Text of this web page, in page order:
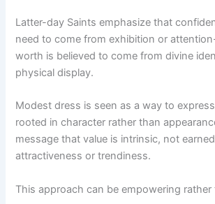
Latter-day Saints emphasize that
need to come from exhibition or
worth is believed to come from divine
physical display.
Modest dress is seen as a way to
rooted in character rather than
message that value is intrinsic, not
attractiveness or trendiness.
This approach can be empowering rather